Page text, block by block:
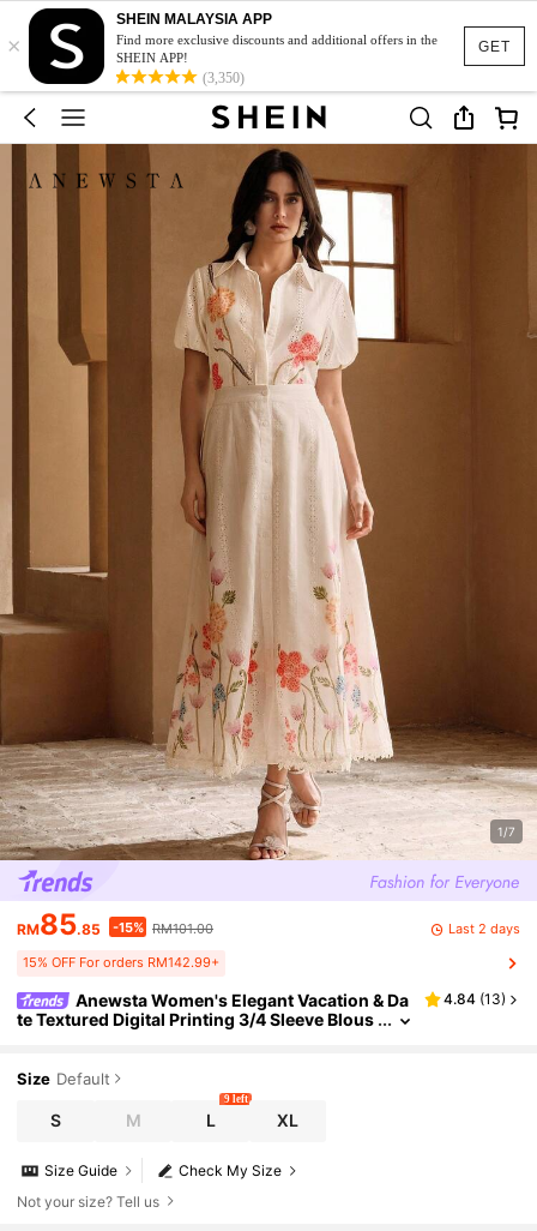
GET
×
SHEIN MALAYSIA APP
Find more exclusive discounts and additional offers in the
SHEIN APP!
(3,350)
1/7
RM85.85 -15% RM101.00 Last 2 days
15% OFF For orders RM142.99+
Anewsta Women's Elegant Vacation & Da
te Textured Digital Printing 3/4 Sleeve Blous
4.84 (13)
Size Default
S M L
9 left
XL
Check My Size
Size Guide
Not your size? Tell us